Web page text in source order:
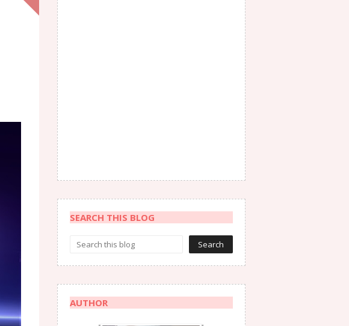
SEARCH THIS BLOG
AUTHOR